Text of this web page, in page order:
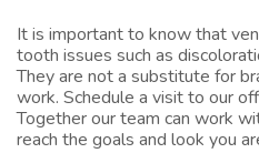
It is important to know that
tooth issues such as
They are not a substitute for
work. Schedule a visit to our
Together our team can work
reach the goals and look you